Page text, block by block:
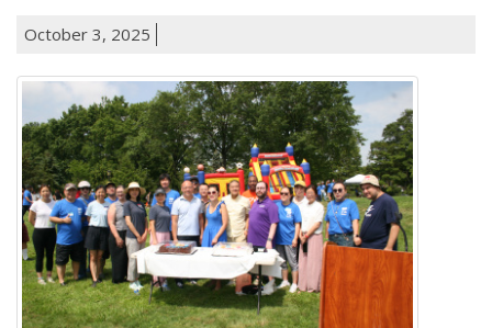
October 3, 2025